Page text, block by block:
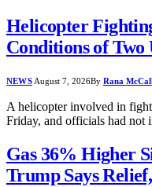
Helicopter
Conditions of Two
NEWSAugust 7, 2026By Rana
A helicopter involved in
Friday, and officials had
Gas 36% Higher
Trump Says